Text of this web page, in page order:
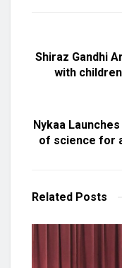
Shiraz Gandhi
with
Nykaa
of science for
Related Posts